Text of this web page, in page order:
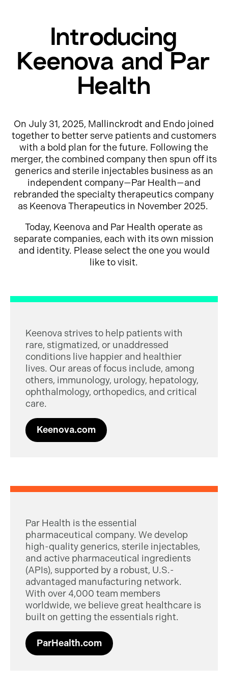
Introducing
Keenova and Par
Health
On July 31, 2025, Mallinckrodt and Endo joined
together to better serve patients and customers
with a bold plan for the future. Following the
merger, the combined company then spun off its
generics and sterile injectables business as an
independent company—Par Health—and
rebranded the specialty therapeutics company
as Keenova Therapeutics in November 2025.
Today, Keenova and Par Health operate as
separate companies, each with its own mission
and identity. Please select the one you would
like to visit.
Keenova strives to help patients with
rare, stigmatized, or unaddressed
conditions live happier and healthier
lives. Our areas of focus include, among
others, immunology, urology, hepatology,
ophthalmology, orthopedics, and critical
care.
Keenova.com
Par Health is the essential
pharmaceutical company. We develop
high-quality generics, sterile injectables,
and active pharmaceutical ingredients
(APIs), supported by a robust, U.S.-
advantaged manufacturing network.
With over 4,000 team members
worldwide, we believe great healthcare is
built on getting the essentials right.
ParHealth.com